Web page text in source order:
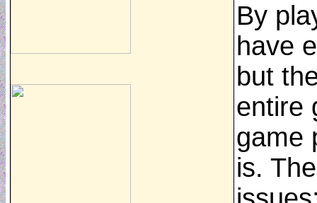
By
have
but
entire
game
is.